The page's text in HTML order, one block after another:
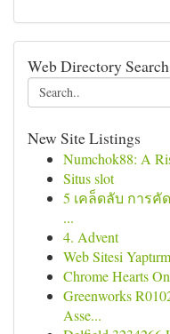
Web Directory Search
New Site Listings
Numchok88: A
Situs slot
5 เคล็ดลับ การคั
...
4. Advent
Web Sitesi
Chrome Hearts
Greenworks
Asse...